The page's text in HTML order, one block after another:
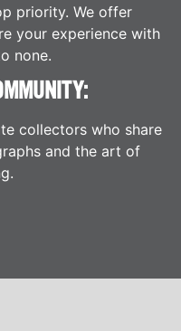
priority. We offer
your experience with
none.
collectors who share
and the art of